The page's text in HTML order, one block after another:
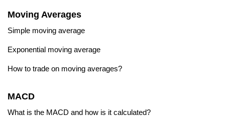
Moving Averages
Simple moving average
Exponential moving average
How to trade on moving averages?
MACD
What is the MACD and how is it calculated?